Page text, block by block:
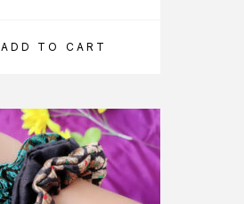
ADD TO CART